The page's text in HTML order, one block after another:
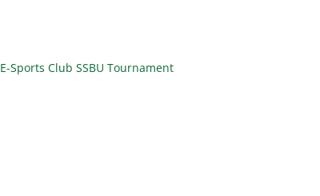
E-Sports Club SSBU Tournament